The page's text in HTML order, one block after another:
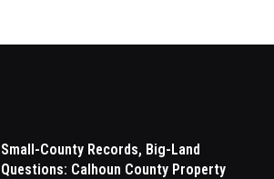
Small-County Records, Big-Land
Questions: Calhoun County Property